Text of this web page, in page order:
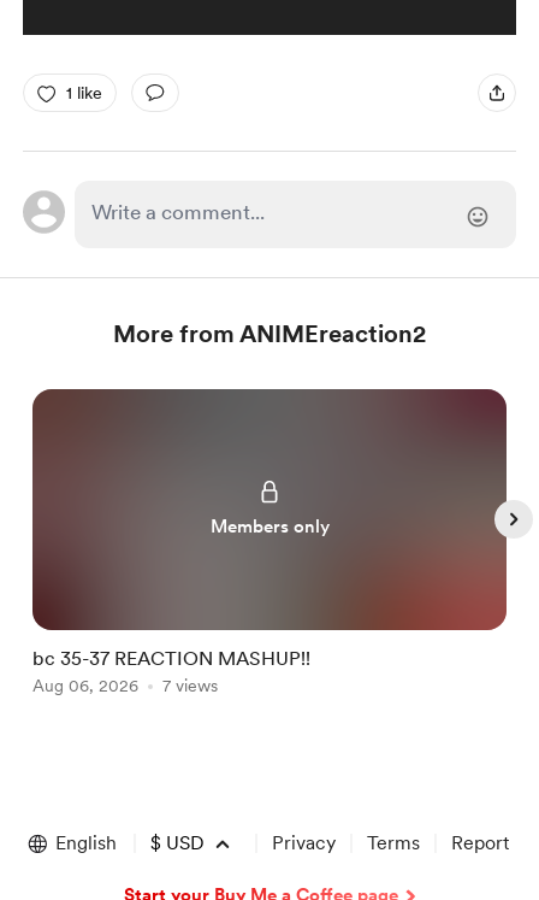
1 like
More from ANIMEreaction2
Members only
bc 35-37 REACTION MASHUP!!
Aug 06, 2026 7 views
of
English $ USD Privacy Terms Report
Start your Buy Me a Coffee page